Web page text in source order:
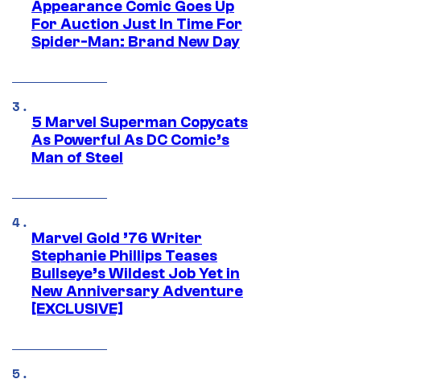
Appearance Comic Goes Up
For Auction Just In Time For
Spider-Man: Brand New Day
5 Marvel Superman Copycats
As Powerful As DC Comic’s
Man of Steel
Marvel Gold ’76 Writer
Stephanie Phillips Teases
Bullseye’s Wildest Job Yet in
New Anniversary Adventure
[EXCLUSIVE]